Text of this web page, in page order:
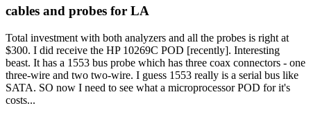
cables and probes for LA
Total investment with both analyzers and all the probes is right at
$300. I did receive the HP 10269C POD [recently]. Interesting
beast. It has a 1553 bus probe which has three coax connectors - one
three-wire and two two-wire. I guess 1553 really is a serial bus like
SATA. SO now I need to see what a microprocessor POD for it's
costs...